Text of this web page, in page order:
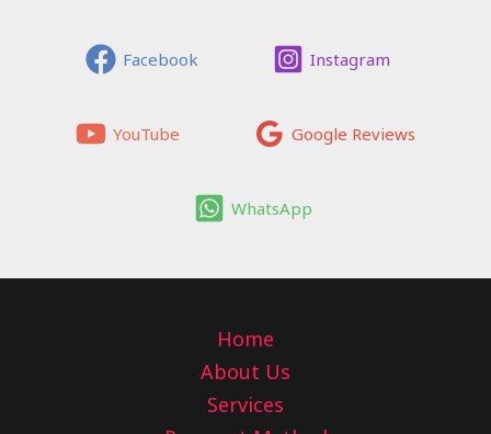
Facebook Instagram
YouTube Google Reviews
WhatsApp
Home
About Us
Services